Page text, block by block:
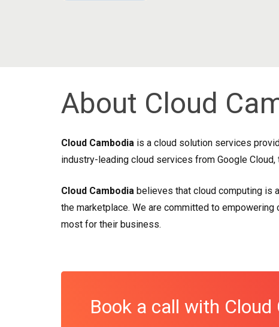
About Cloud
Cloud Cambodia is a cloud solution services
industry-leading cloud services from Google
Cloud Cambodia believes that cloud computing is
the marketplace. We are committed to
most for their business.
Book a call with Cloud